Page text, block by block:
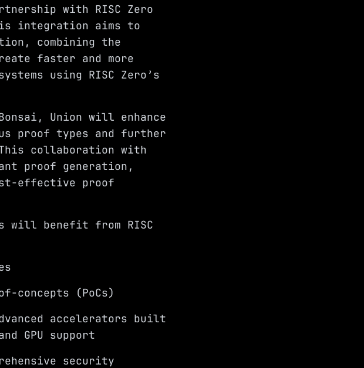
with RISC Zero
integration aims to
combining the
faster and more
using RISC Zero’s
Union will enhance
proof types and further
collaboration with
proof generation,
effective proof
will benefit from RISC
concepts (PoCs)
accelerators built
GPU support
security